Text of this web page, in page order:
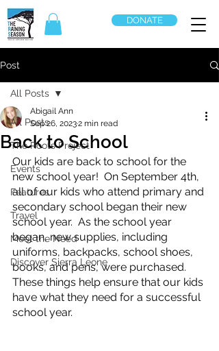
DONATE
Post
All Posts
The Roots Project
Events
Features
Travel
Meet the Need
Discover Sierra Leone
All Posts
Back to School
Abigail Ann
Sep 26, 20232 min read
Our kids are back to school for the
new school year!  On September 4th,
all of our kids who attend primary and
secondary school began their new
school year.  As the school year
began, new supplies, including
uniforms, backpacks, school shoes,
books, and pens, were purchased.
These things help ensure that our kids
have what they need for a successful
school year.